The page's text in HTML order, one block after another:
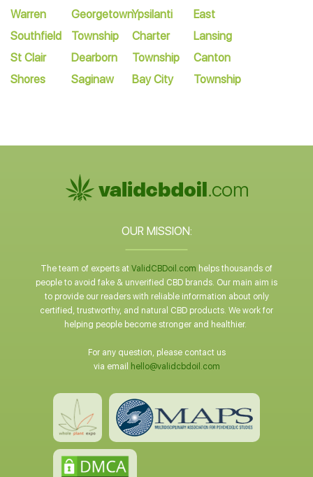
Warren
Southfield
St Clair
Shores
Georgetown
Township
Dearborn
Saginaw
Ypsilanti
Charter
Township
Bay City
East
Lansing
Canton
Township
OUR MISSION:
The team of experts at ValidCBDoil.com helps thousands of
people to avoid fake & unverified CBD brands. Our main aim is
to provide our readers with reliable information about only
certified, trustworthy, and natural CBD products. We work for
helping people become stronger and healthier.
For any question, please contact us
via email
hello@validcbdoil.com